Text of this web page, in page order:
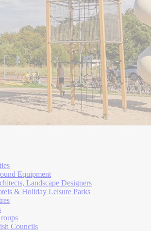
Equipment
Landscape Designers
& Holiday Leisure Parks
Councils